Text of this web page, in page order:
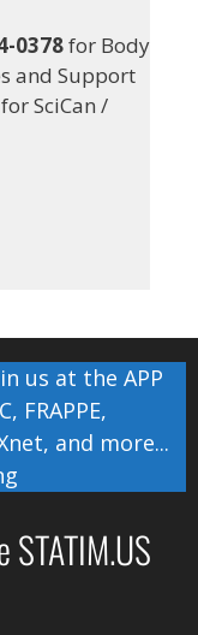
0378for Body
and Support
for SciCan /
us at the APP
, FRAPPE,
, and more...